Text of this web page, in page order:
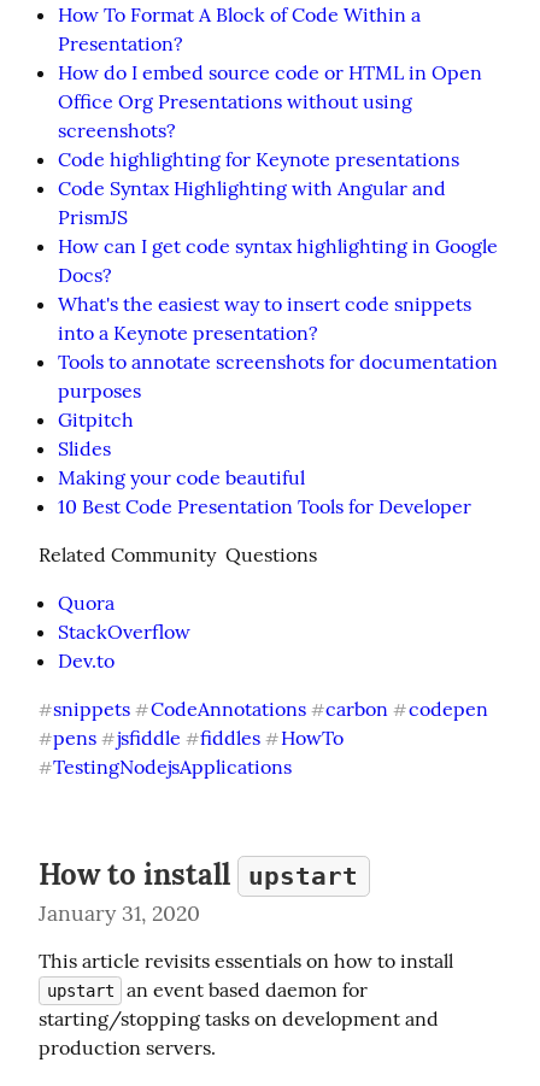
How To Format A Block of Code Within a
Presentation?
How do I embed source code or HTML in Open
Office Org Presentations without using
screenshots?
Code highlighting for Keynote presentations
Code Syntax Highlighting with Angular and
PrismJS
How can I get code syntax highlighting in Google
Docs?
What's the easiest way to insert code snippets
into a Keynote presentation?
Tools to annotate screenshots for documentation
purposes
Gitpitch
Slides
Making your code beautiful
10 Best Code Presentation Tools for Developer
Related Community  Questions
Quora
StackOverflow
Dev.to
#snippets #CodeAnnotations #carbon #codepen
#pens #jsfiddle #fiddles #HowTo
#TestingNodejsApplications
How to install upstart
January 31, 2020
upstart
an event based daemon for
starting/stopping tasks on development and
production servers.